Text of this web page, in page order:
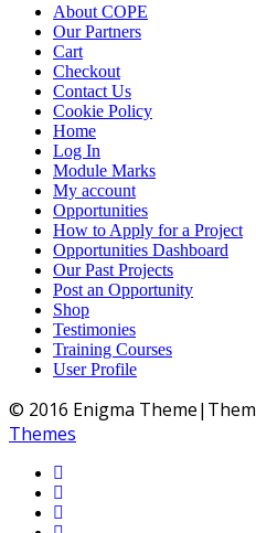
About COPE
Our Partners
Cart
Checkout
Contact Us
Cookie Policy
Home
Log In
Module Marks
My account
Opportunities
How to Apply for a Project
Opportunities Dashboard
Our Past Projects
Post an Opportunity
Shop
Testimonies
Training Courses
User Profile
© 2016 Enigma
Themes